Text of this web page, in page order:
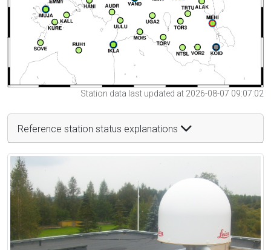
Station data last updated at 2026-08-07 09:07:02
Reference station status explanations